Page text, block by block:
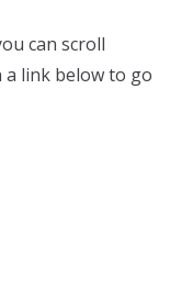
can scroll
a link below to go